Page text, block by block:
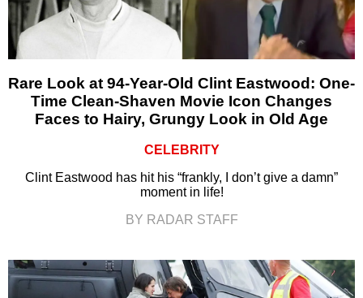
Rare Look at 94-Year-Old Clint Eastwood: One-
Time Clean-Shaven Movie Icon Changes
Faces to Hairy, Grungy Look in Old Age
CELEBRITY
Clint Eastwood has hit his “frankly, I don’t give a damn”
moment in life!
BY RADAR STAFF